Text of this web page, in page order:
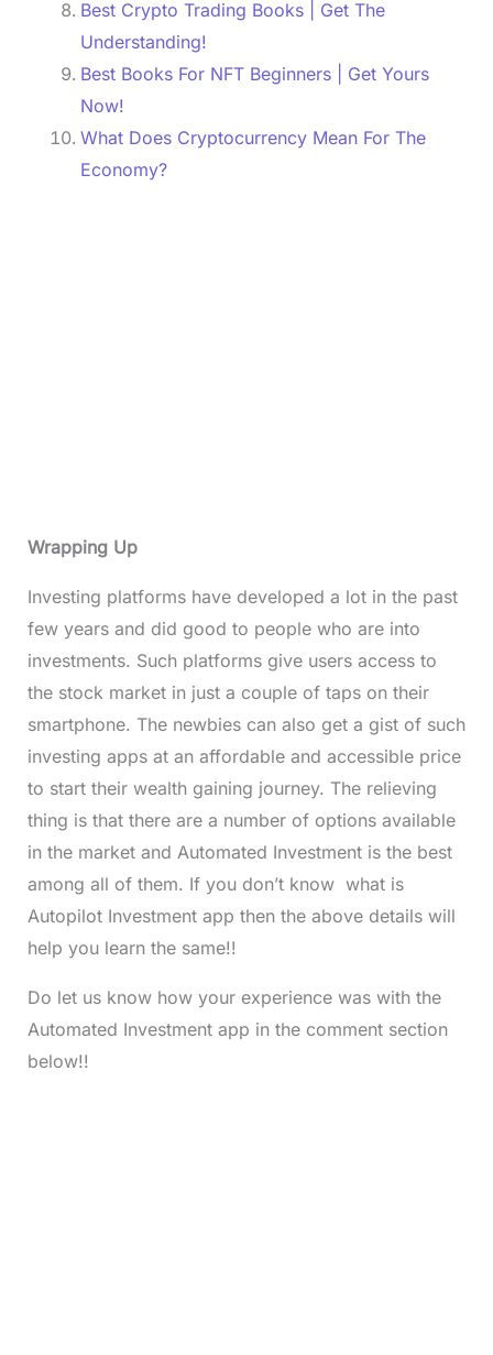
Best Crypto Trading Books | Get The
Understanding!
Best Books For NFT Beginners | Get Yours
Now!
What Does Cryptocurrency Mean For The
Economy?
Wrapping Up
Investing platforms have developed a lot in the past
few years and did good to people who are into
investments. Such platforms give users access to
the stock market in just a couple of taps on their
smartphone. The newbies can also get a gist of such
investing apps at an affordable and accessible price
to start their wealth gaining journey. The relieving
thing is that there are a number of options available
in the market and Automated Investment is the best
among all of them. If you don’t know what is
Autopilot Investment app then the above details will
help you learn the same!!
Do let us know how your experience was with the
Automated Investment app in the comment section
below!!